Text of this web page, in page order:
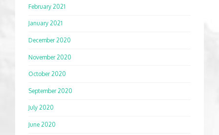
February 2021
January 2021
December 2020
November 2020
October 2020
September 2020
July 2020
June 2020